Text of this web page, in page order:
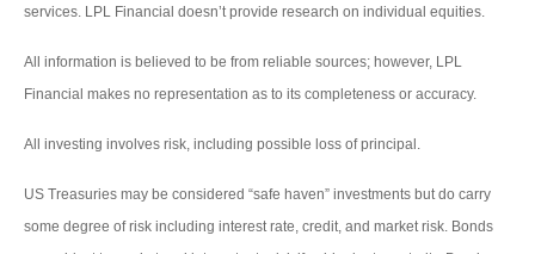
services. LPL Financial doesn’t provide research on individual equities.
All information is believed to be from reliable sources; however, LPL
Financial makes no representation as to its completeness or accuracy.
All investing involves risk, including possible loss of principal.
US Treasuries may be considered “safe haven” investments but do carry
some degree of risk including interest rate, credit, and market risk. Bonds